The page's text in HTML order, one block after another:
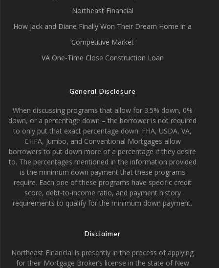
Northeast Financial
How Jack and Diane Finally Won Their Dream Home in a
Competitive Market
VA One-Time Close Construction Loan
General Disclosure
When discussing programs that allow for 3.5% down, 0%
down, or a percentage down – the borrower is not required
to only put that exact percentage down. FHA, USDA, VA,
CHFA, Jumbo, and Conventional Mortgages allow
borrowers to put down more of a percentage if they desire
to. The percentages mentioned in the information provided
is the minimum down payment that these programs
require. Each one of these programs have specific credit
score, debt-to-income ratio, and payment history
requirements to qualify for the minimum down payment.
Disclaimer
Northeast Financial is presently in the process of applying
for their Mortgage Broker’s license in the state of New